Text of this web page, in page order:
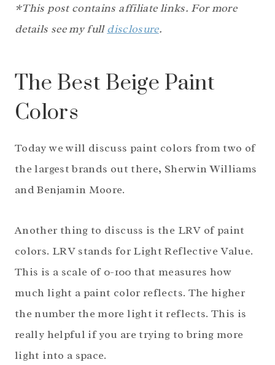
*This post contains affiliate links. For more
details see my fulldisclosure.
The Best Beige Paint
Colors
Today we will discuss paint colors from two of
the largest brands out there, Sherwin Williams
and Benjamin Moore.
Another thing to discuss is the LRV of paint
colors. LRV stands for Light Reflective Value.
This is a scale of 0-100 that measures how
much light a paint color reflects. The higher
the number the more light it reflects. This is
really helpful if you are trying to bring more
light into a space.